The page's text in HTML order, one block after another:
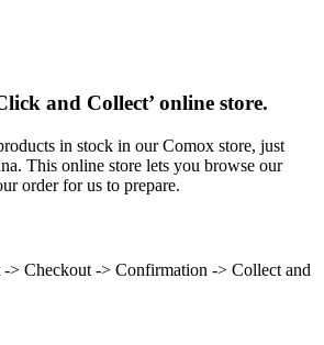
and Collect’ online store.
in stock in our Comox store, just
This online store lets you browse our
order for us to prepare.
> Checkout -> Confirmation -> Collect and